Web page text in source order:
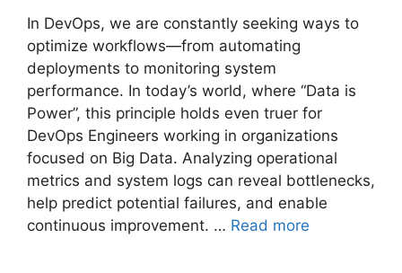
In DevOps, we are constantly seeking ways to
optimize workflows—from automating
deployments to monitoring system
performance. In today’s world, where “Data is
Power”, this principle holds even truer for
DevOps Engineers working in organizations
focused on Big Data. Analyzing operational
metrics and system logs can reveal bottlenecks,
help predict potential failures, and enable
continuous improvement. … Read more